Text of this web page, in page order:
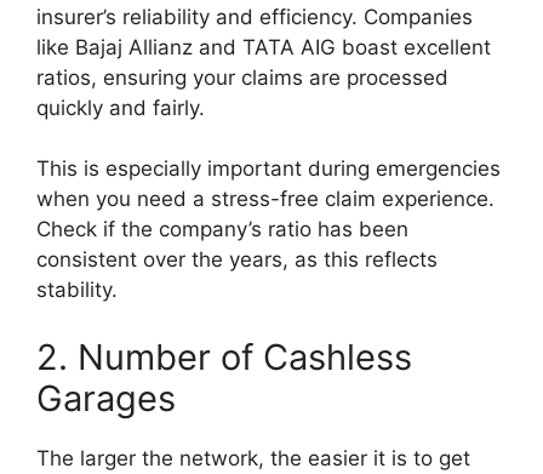
insurer’s reliability and efficiency. Companies
like Bajaj Allianz and TATA AIG boast excellent
ratios, ensuring your claims are processed
quickly and fairly.
This is especially important during emergencies
when you need a stress-free claim experience.
Check if the company’s ratio has been
consistent over the years, as this reflects
stability.
2. Number of Cashless
Garages
The larger the network, the easier it is to get